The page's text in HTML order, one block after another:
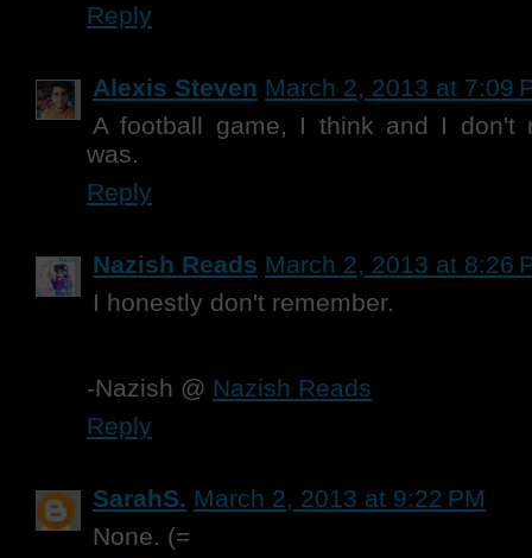
Reply
Alexis Steven March 2, 2013 at 7:09
A football game, I think and I don't
was.
Reply
Nazish Reads March 2, 2013 at 8:26
I honestly don't remember.
-Nazish @ Nazish Reads
Reply
SarahS. March 2, 2013 at 9:22 PM
None. (=